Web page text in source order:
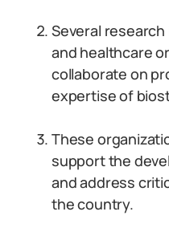
Several
and healthcare
collaborate on
expertise of
These
support the
and address
the country.